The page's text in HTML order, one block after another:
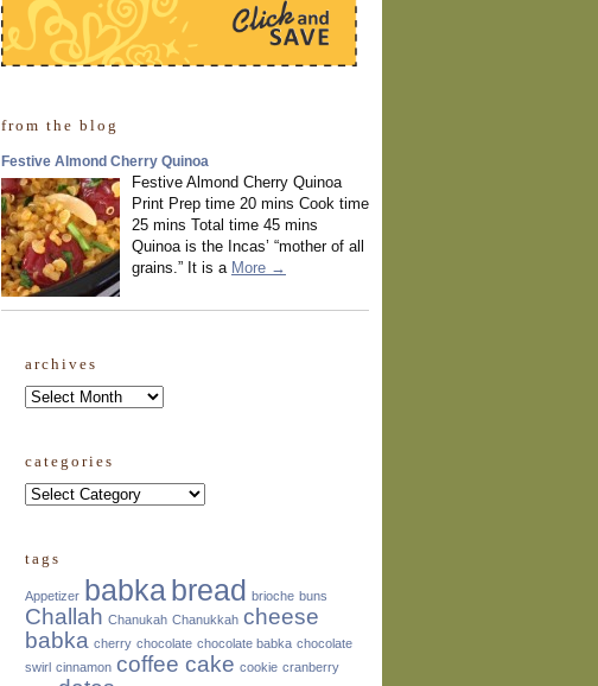
from the blog
Festive Almond Cherry Quinoa
Festive Almond Cherry Quinoa
Print Prep time 20 mins Cook time
25 mins Total time 45 mins
Quinoa is the Incas’ “mother of all
grains.” It is a More →
archives
Archives
categories
Categories
tags
Appetizer babka bread brioche buns
Challah Chanukah Chanukkah cheese
babka cherry chocolate chocolate babka chocolate
swirl cinnamon coffee cake cookie cranberry